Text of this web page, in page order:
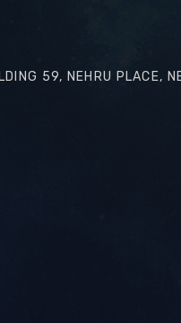
59, NEHRU PLACE,